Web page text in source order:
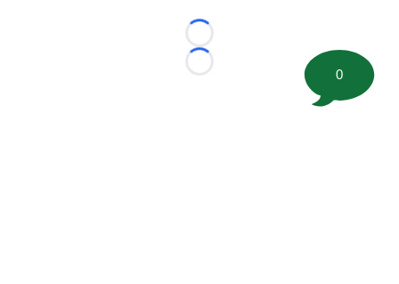
Loading...
Loading...
0